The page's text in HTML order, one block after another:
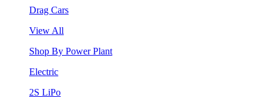
Drag Cars
View All
Shop By Power Plant
Electric
2S LiPo